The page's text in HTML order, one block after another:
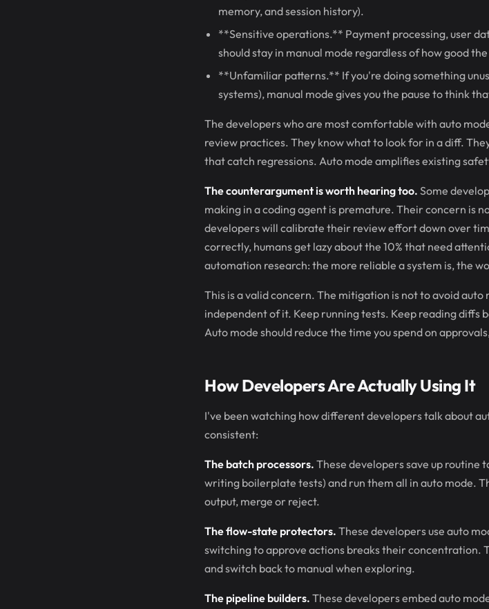
memory, and session history).
**Sensitive operations.** Payment processing, user
should stay in manual mode regardless of how good
**Unfamiliar patterns.** If you're doing something
systems), manual mode gives you the pause to think
The developers who are most comfortable with auto
review practices. They know what to look for in a diff.
that catch regressions. Auto mode amplifies existing
The counterargument is worth hearing too. Some
making in a coding agent is premature. Their concern is
developers will calibrate their review effort down over
correctly, humans get lazy about the 10% that need
automation research: the more reliable a system is, the
This is a valid concern. The mitigation is not to avoid
independent of it. Keep running tests. Keep reading diffs
Auto mode should reduce the time you spend on
How Developers Are Actually Using It
I've been watching how different developers talk about
consistent:
The batch processors. These developers save up routine
writing boilerplate tests) and run them all in auto mode.
output, merge or reject.
The flow-state protectors. These developers use auto
switching to approve actions breaks their concentration.
and switch back to manual when exploring.
The pipeline builders. These developers embed auto